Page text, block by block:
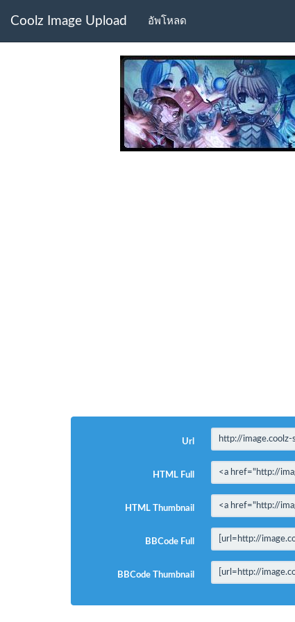
Coolz Image Upload อัพโหลด
Url
HTML Full
HTML Thumbnail
BBCode Full
BBCode Thumbnail